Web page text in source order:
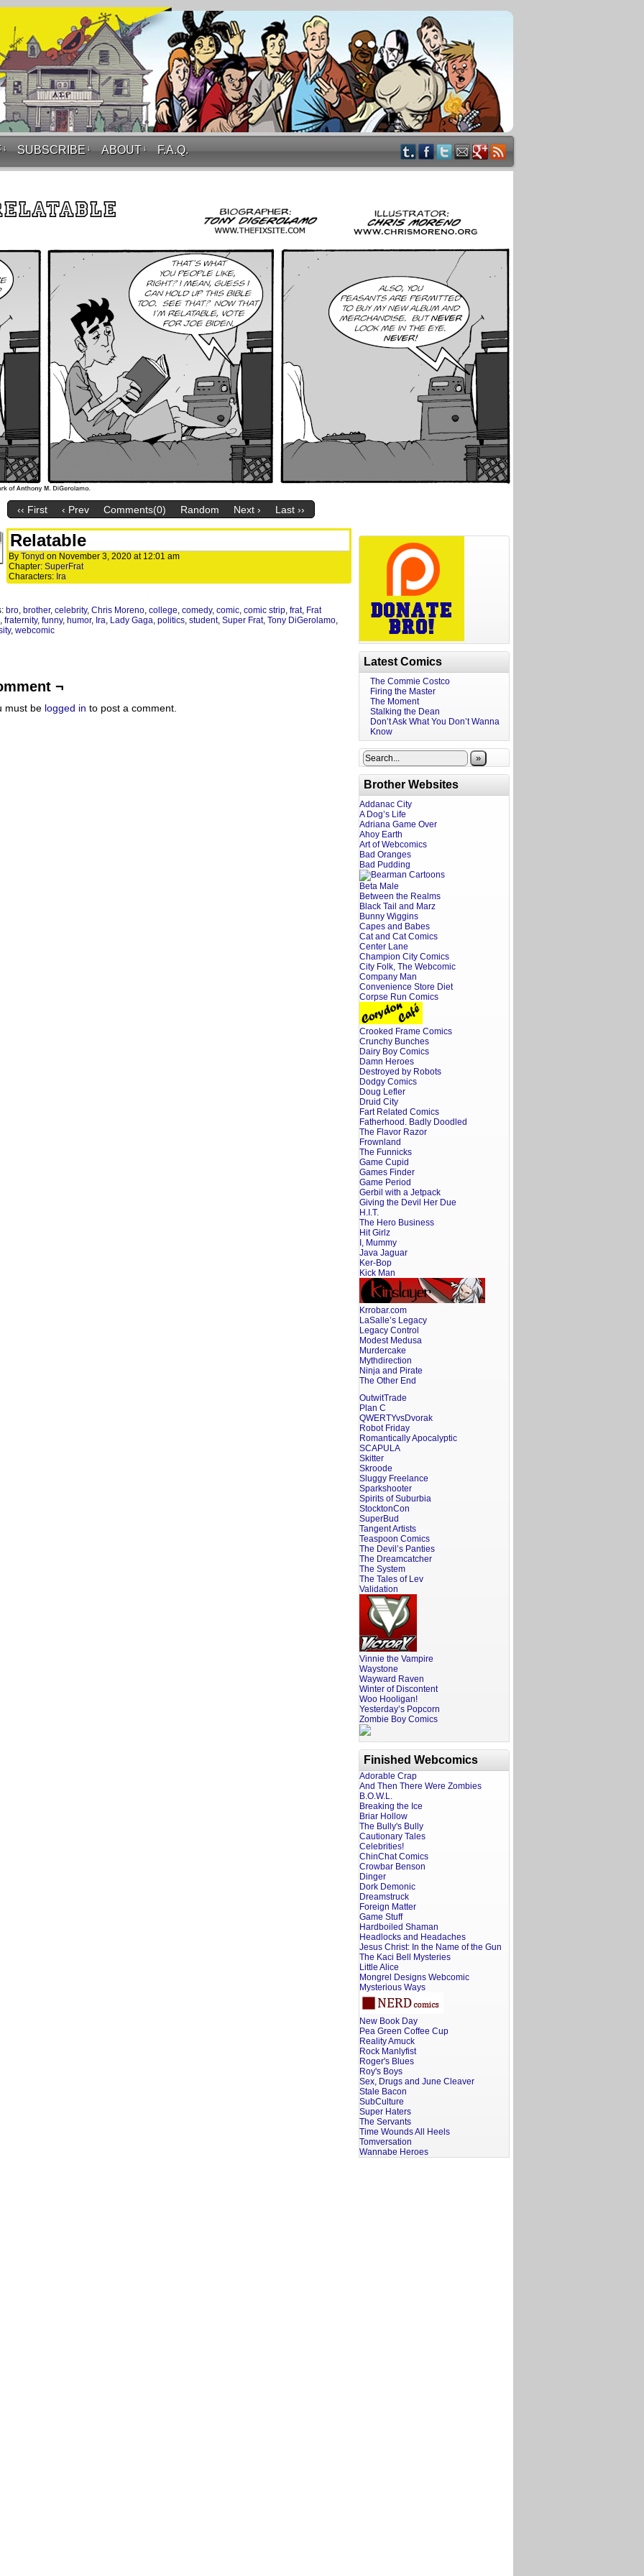
↓ SUBSCRIBE ↓ ABOUT ↓ F.A.Q.
‹‹ First ‹ Prev Comments(0) Random Next › Last ››
Relatable
By Tonyd on November 3, 2020 at 12:01 am
Chapter: SuperFrat
Characters: Ira
bro, brother, celebrity, Chris Moreno, college, comedy, comic, comic strip, frat, Frat
, fraternity, funny, humor, Ira, Lady Gaga, politics, student, Super Frat, Tony DiGerolamo,
, webcomic
¬
must be logged in to post a comment.
Latest Comics
The Commie Costco
Firing the Master
The Moment
Stalking the Dean
Don’t Ask What You Don’t Wanna
Know
»
Brother Websites
Addanac City
A Dog’s Life
Adriana Game Over
Ahoy Earth
Art of Webcomics
Bad Oranges
Bad Pudding
Beta Male
Between the Realms
Black Tail and Marz
Bunny Wiggins
Capes and Babes
Cat and Cat Comics
Center Lane
Champion City Comics
City Folk, The Webcomic
Company Man
Convenience Store Diet
Corpse Run Comics
Crooked Frame Comics
Crunchy Bunches
Dairy Boy Comics
Damn Heroes
Destroyed by Robots
Dodgy Comics
Doug Lefler
Druid City
Fart Related Comics
Fatherhood. Badly Doodled
The Flavor Razor
Frownland
The Funnicks
Game Cupid
Games Finder
Game Period
Gerbil with a Jetpack
Giving the Devil Her Due
H.I.T.
The Hero Business
Hit Girlz
I, Mummy
Java Jaguar
Ker-Bop
Kick Man
Krrobar.com
LaSalle’s Legacy
Legacy Control
Modest Medusa
Murdercake
Mythdirection
Ninja and Pirate
The Other End
OutwitTrade
Plan C
QWERTYvsDvorak
Robot Friday
Romantically Apocalyptic
SCAPULA
Skitter
Skroode
Sluggy Freelance
Sparkshooter
Spirits of Suburbia
StocktonCon
SuperBud
Tangent Artists
Teaspoon Comics
The Devil’s Panties
The Dreamcatcher
The System
The Tales of Lev
Validation
Vinnie the Vampire
Waystone
Wayward Raven
Winter of Discontent
Woo Hooligan!
Yesterday’s Popcorn
Zombie Boy Comics
Finished Webcomics
Adorable Crap
And Then There Were Zombies
B.O.W.L.
Breaking the Ice
Briar Hollow
The Bully's Bully
Cautionary Tales
Celebrities!
ChinChat Comics
Crowbar Benson
Dinger
Dork Demonic
Dreamstruck
Foreign Matter
Game Stuff
Hardboiled Shaman
Headlocks and Headaches
Jesus Christ: In the Name of the Gun
The Kaci Bell Mysteries
Little Alice
Mongrel Designs Webcomic
Mysterious Ways
New Book Day
Pea Green Coffee Cup
Reality Amuck
Rock Manlyfist
Roger's Blues
Roy's Boys
Sex, Drugs and June Cleaver
Stale Bacon
SubCulture
Super Haters
The Servants
Time Wounds All Heels
Tomversation
Wannabe Heroes